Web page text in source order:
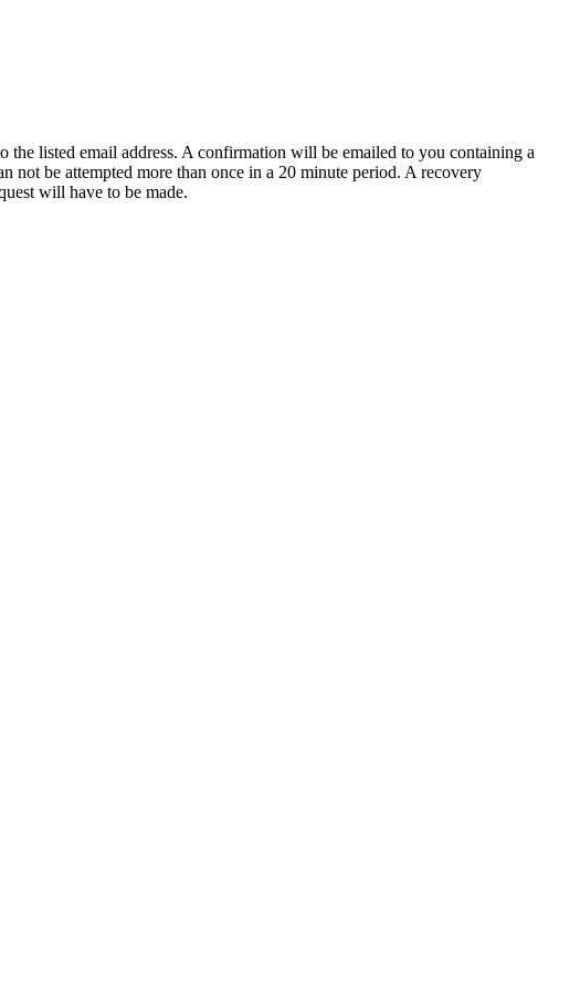
the listed email address. A confirmation will be emailed to you containing a
not be attempted more than once in a 20 minute period. A recovery
will have to be made.